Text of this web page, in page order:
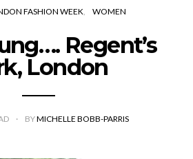
FASHION WEEK WOMEN
Regent’s
London
BYMICHELLE BOBB-PARRIS